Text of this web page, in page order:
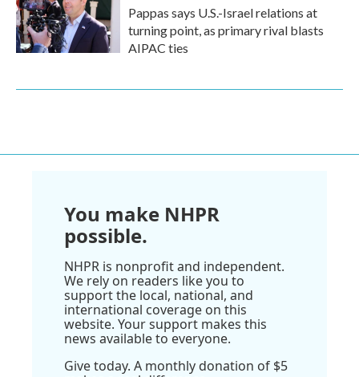
Pappas says U.S.-Israel relations at
turning point, as primary rival blasts
AIPAC ties
You make NHPR
possible.
NHPR is nonprofit and independent.
We rely on readers like you to
support the local, national, and
international coverage on this
website. Your support makes this
news available to everyone.
Give today. A monthly donation of $5